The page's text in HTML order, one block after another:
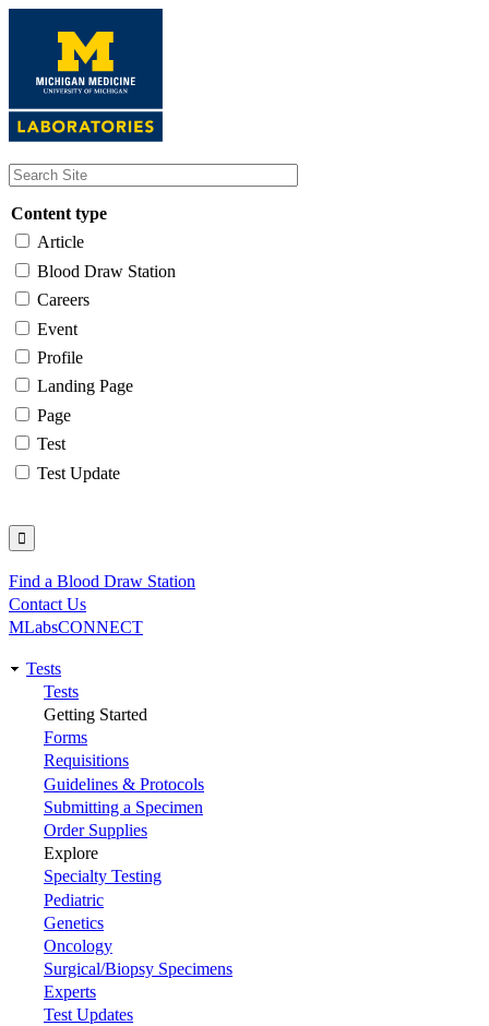
content
Content type
Article
Blood Draw Station
Careers
Event
Profile
Landing Page
Page
Test
Test Update
Utility
Find a Blood Draw Station
Contact Us
MLabsCONNECT
Main
navigation
Tests
Tests
Getting Started
Forms
Requisitions
Guidelines & Protocols
Submitting a Specimen
Order Supplies
Explore
Specialty Testing
Pediatric
Genetics
Oncology
Surgical/Biopsy Specimens
Experts
Test Updates